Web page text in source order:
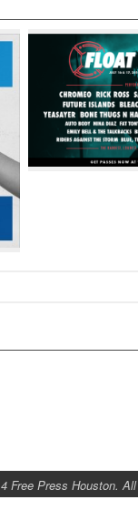
Free Press Houston.